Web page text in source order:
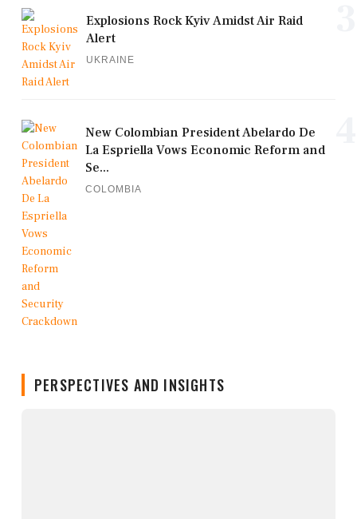
Explosions Rock Kyiv Amidst Air Raid
Alert
UKRAINE
New Colombian President Abelardo De
La Espriella Vows Economic Reform and
Se...
COLOMBIA
PERSPECTIVES AND INSIGHTS